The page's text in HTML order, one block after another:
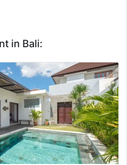
in Bali: